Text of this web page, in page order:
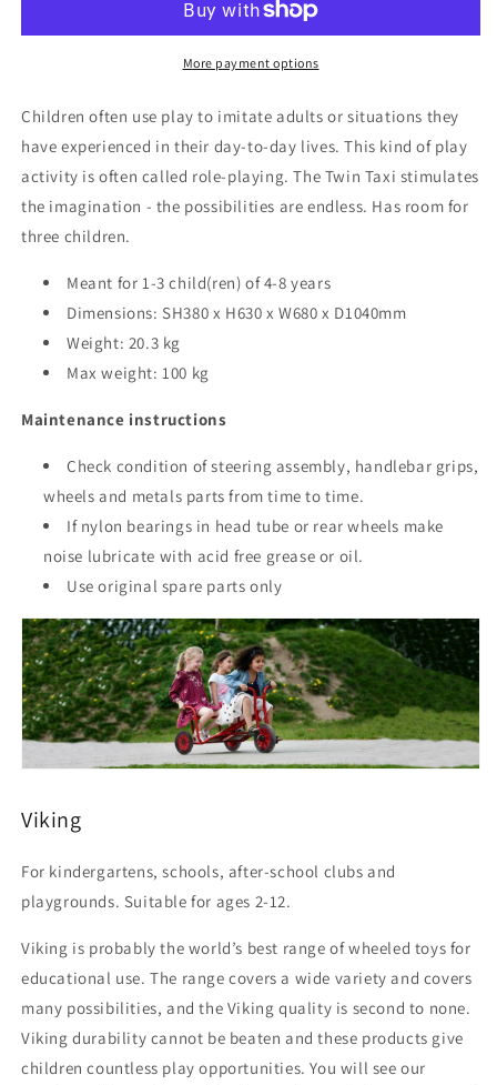
Age
Age
More payment options
Children often use play to imitate adults or situations they
have experienced in their day-to-day lives. This kind of play
activity is often called role-playing. The Twin Taxi stimulates
the imagination - the possibilities are endless. Has room for
three children.
Meant for 1-3 child(ren) of 4-8 years
Dimensions: SH380 x H630 x W680 x D1040mm
Weight: 20.3 kg
Max weight: 100 kg
Maintenance instructions
Check condition of steering assembly, handlebar grips,
wheels and metals parts from time to time.
If nylon bearings in head tube or rear wheels make
noise lubricate with acid free grease or oil.
Use original spare parts only
Viking
For kindergartens, schools, after-school clubs and
playgrounds. Suitable for ages 2-12.
Viking is probably the world’s best range of wheeled toys for
educational use. The range covers a wide variety and covers
many possibilities, and the Viking quality is second to none.
Viking durability cannot be beaten and these products give
children countless play opportunities. You will see our